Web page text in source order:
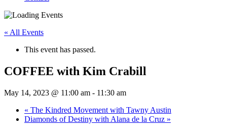
« All Events
This event has passed.
COFFEE with Kim Crabill
May 14, 2023 @ 11:00 am - 11:30 am
« The Kindred Movement with Tawny Austin
Diamonds of Destiny with Alana de la Cruz »